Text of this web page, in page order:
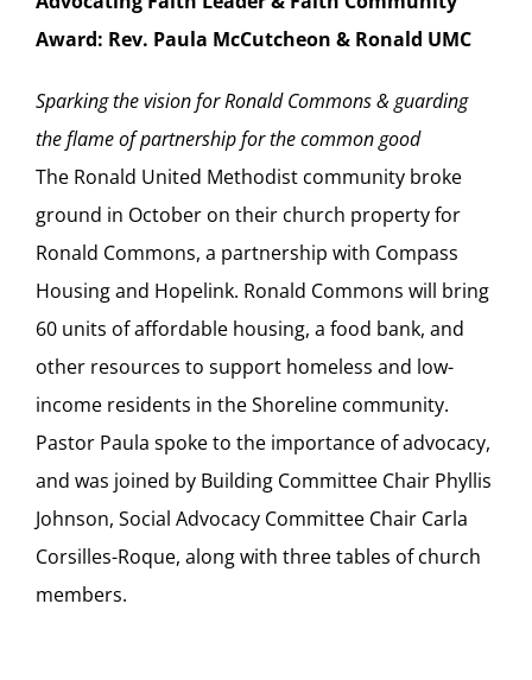
Award: Rev. Paula McCutcheon & Ronald UMC
Sparking the vision for Ronald Commons & guarding
the flame of partnership for the common good
The Ronald United Methodist community broke
ground in October on their church property for
Ronald Commons, a partnership with Compass
Housing and Hopelink. Ronald Commons will bring
60 units of affordable housing, a food bank, and
other resources to support homeless and low-
income residents in the Shoreline community.
Pastor Paula spoke to the importance of advocacy,
and was joined by Building Committee Chair Phyllis
Johnson, Social Advocacy Committee Chair Carla
Corsilles-Roque, along with three tables of church
members.